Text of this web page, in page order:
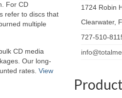
For CD
refer to discs that
multiple
CD media
Our long-
rates. View
1724 Robin
Clearwater,
727-510-